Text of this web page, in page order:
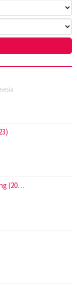
(20…